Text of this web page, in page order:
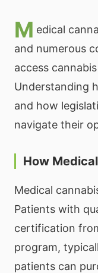
M edical
and numerous
access
Understanding
and how
navigate their
How
Medical
Patients with
certification
program,
patients can